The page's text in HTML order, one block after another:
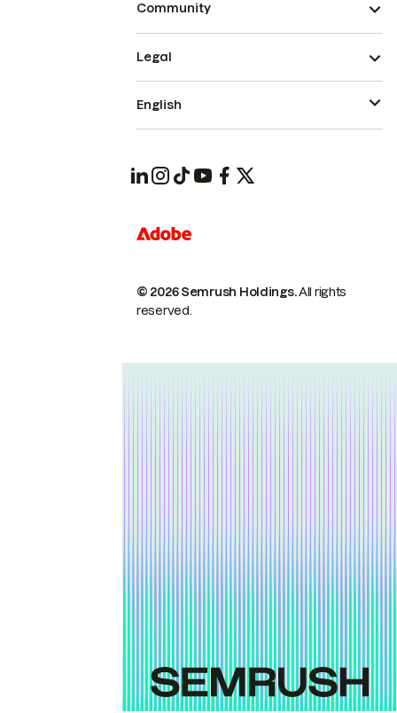
Community
© 2026 Semrush Holdings.All rights
reserved.
Legal
English